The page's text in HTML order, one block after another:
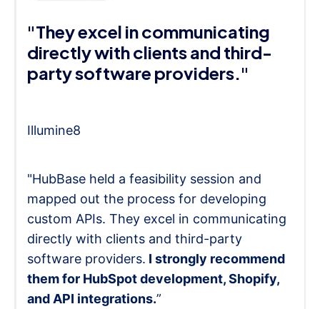
"They excel in communicating
directly with clients and third-
party software providers."
Illumine8
"HubBase held a feasibility session and
mapped out the process for developing
custom APIs. They excel in communicating
directly with clients and third-party
software providers. I strongly recommend
them for HubSpot development, Shopify,
and API integrations.”